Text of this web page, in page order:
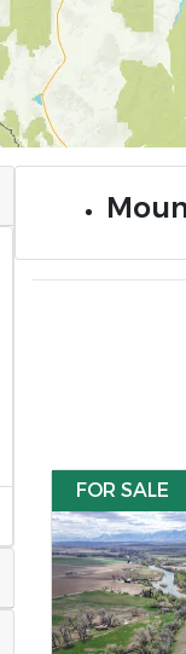
FOR SALE